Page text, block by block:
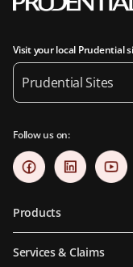
Visit your local Prudential
Prudential Sites
Follow us on:
Products
Services & Claims